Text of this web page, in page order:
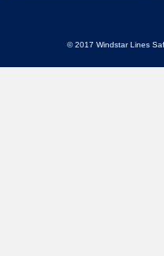
© 2017 Windstar Lines